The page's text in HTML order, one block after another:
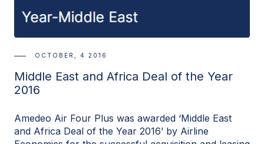
OCTOBER, 4 2016
Middle East and Africa Deal of the Year
2016
Amedeo Air Four Plus was awarded ‘Middle East
and Africa Deal of the Year 2016’ by Airline